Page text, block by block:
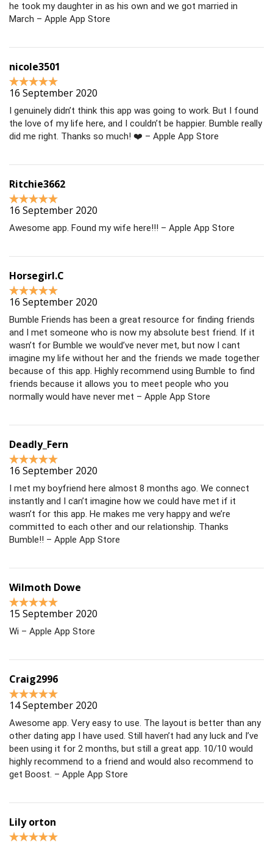
he took my daughter in as his own and we got married in
March – Apple App Store
nicole3501
16 September 2020
I genuinely didn’t think this app was going to work. But I found
the love of my life here, and I couldn’t be happier. Bumble really
did me right. Thanks so much! ❤️ – Apple App Store
Ritchie3662
16 September 2020
Awesome app. Found my wife here!!! – Apple App Store
Horsegirl.C
16 September 2020
Bumble Friends has been a great resource for finding friends
and I met someone who is now my absolute best friend. If it
wasn’t for Bumble we would’ve never met, but now I cant
imagine my life without her and the friends we made together
because of this app. Highly recommend using Bumble to find
friends because it allows you to meet people who you
normally would have never met – Apple App Store
Deadly_Fern
16 September 2020
I met my boyfriend here almost 8 months ago. We connect
instantly and I can’t imagine how we could have met if it
wasn’t for this app. He makes me very happy and we’re
committed to each other and our relationship. Thanks
Bumble!! – Apple App Store
Wilmoth Dowe
15 September 2020
Wi – Apple App Store
Craig2996
14 September 2020
Awesome app. Very easy to use. The layout is better than any
other dating app I have used. Still haven’t had any luck and I’ve
been using it for 2 months, but still a great app. 10/10 would
highly recommend to a friend and would also recommend to
get Boost. – Apple App Store
Lily orton